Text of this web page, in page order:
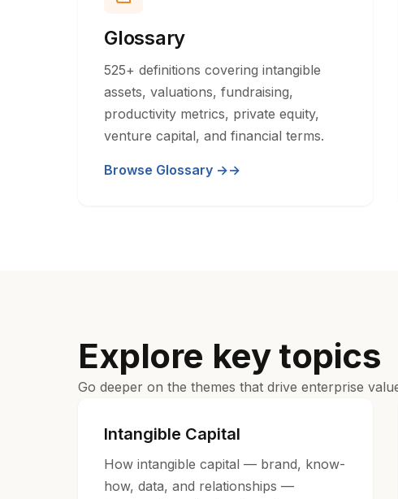
Glossary
525+ definitions covering intangible
assets, valuations, fundraising,
productivity metrics, private equity,
venture capital, and financial terms.
Browse Glossary →
Explore key topics
Go deeper on the themes that drive enterprise
Intangible Capital
How intangible capital — brand, know-
how, data, and relationships —